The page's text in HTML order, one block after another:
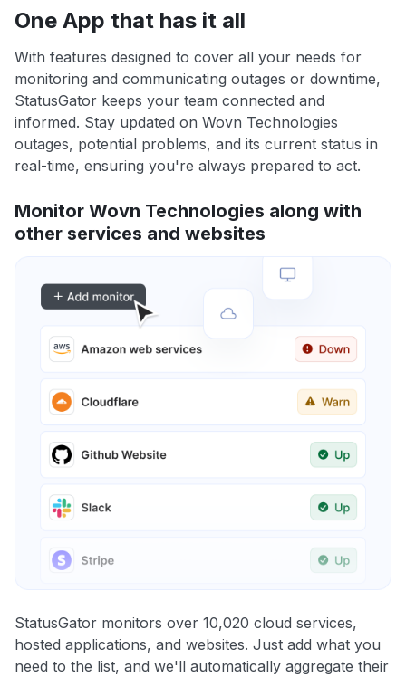
One App that has it all
With features designed to cover all your needs for
monitoring and communicating outages or downtime,
StatusGator keeps your team connected and
informed. Stay updated on Wovn Technologies
outages, potential problems, and its current status in
real-time, ensuring you're always prepared to act.
Monitor Wovn Technologies along with
other services and websites
StatusGator monitors over 10,020 cloud services,
hosted applications, and websites. Just add what you
need to the list, and we'll automatically aggregate their